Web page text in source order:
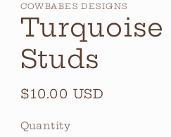
in
modal
COWBABES DESIGNS
Turquoise
Studs
Regular
$10.00 USD
Quantity
Quantity